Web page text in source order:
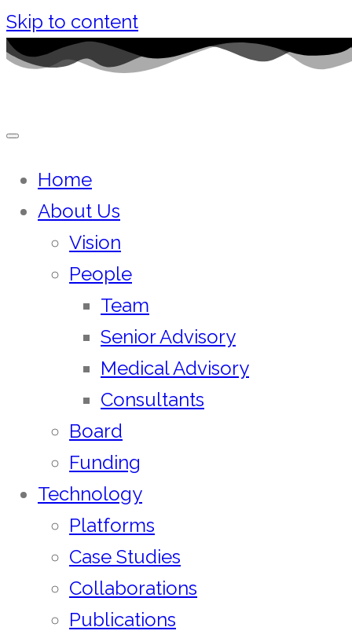
Skip to content
Home
About Us
Vision
People
Team
Senior Advisory
Medical Advisory
Consultants
Board
Funding
Technology
Platforms
Case Studies
Collaborations
Publications